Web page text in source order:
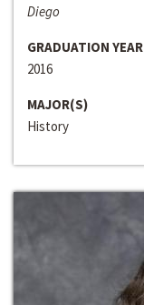
Diego
GRADUATION YEAR
2016
MAJOR(S)
History